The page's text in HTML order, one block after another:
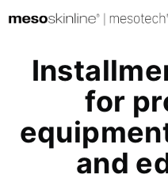
for
and